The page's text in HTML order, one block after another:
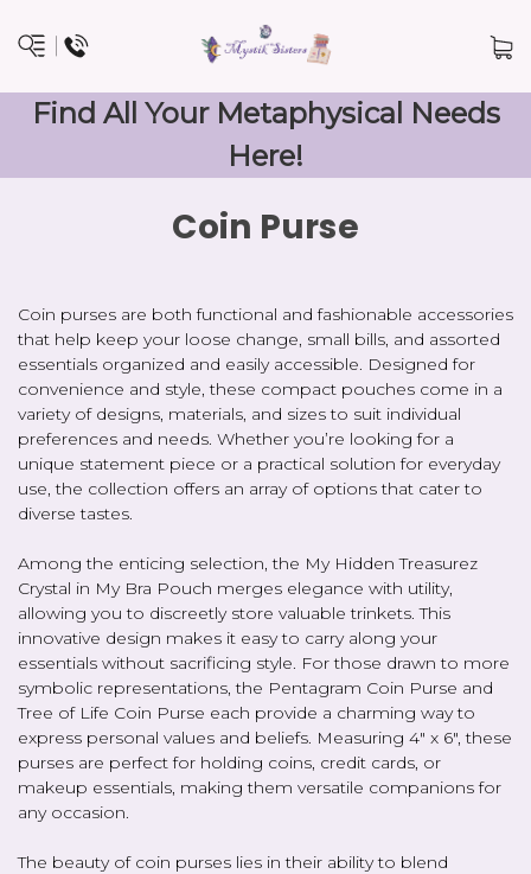
Find All Your Metaphysical Needs
Here!
Coin Purse
Coin purses are both functional and fashionable accessories
that help keep your loose change, small bills, and assorted
essentials organized and easily accessible. Designed for
convenience and style, these compact pouches come in a
variety of designs, materials, and sizes to suit individual
preferences and needs. Whether you’re looking for a
unique statement piece or a practical solution for everyday
use, the collection offers an array of options that cater to
diverse tastes.
Among the enticing selection, the My Hidden Treasurez
Crystal in My Bra Pouch merges elegance with utility,
allowing you to discreetly store valuable trinkets. This
innovative design makes it easy to carry along your
essentials without sacrificing style. For those drawn to more
symbolic representations, the Pentagram Coin Purse and
Tree of Life Coin Purse each provide a charming way to
express personal values and beliefs. Measuring 4" x 6", these
purses are perfect for holding coins, credit cards, or
makeup essentials, making them versatile companions for
any occasion.
The beauty of coin purses lies in their ability to blend